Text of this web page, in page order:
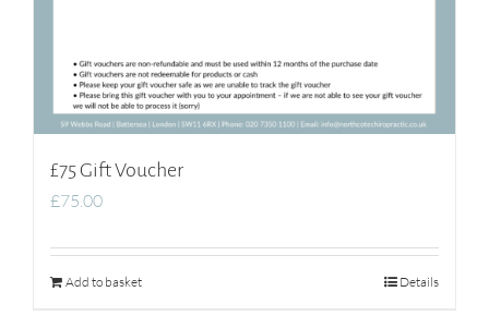
£75 Gift Voucher
£75.00
Add to basket Details